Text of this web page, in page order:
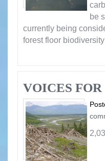
be
currently being
forest floor
VOICES